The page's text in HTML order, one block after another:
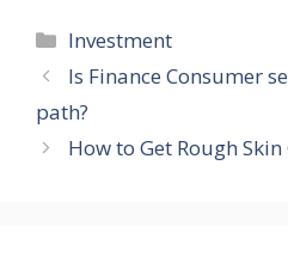
Categories
Investment
Is Finance Consumer
path?
How to Get Rough